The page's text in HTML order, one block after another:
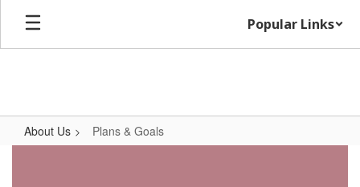
Skip
main
Popular Links
About Us Plans & Goals